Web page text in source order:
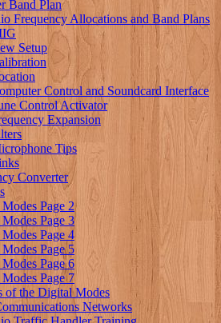
Band Plan
Frequency Allocations and Band Plans
Setup
Control and Soundcard Interface
Control Activator
Expansion
Tips
Converter
Page 2
Page 3
Page 4
Page 5
Page 6
Page 7
of the Digital Modes
Networks